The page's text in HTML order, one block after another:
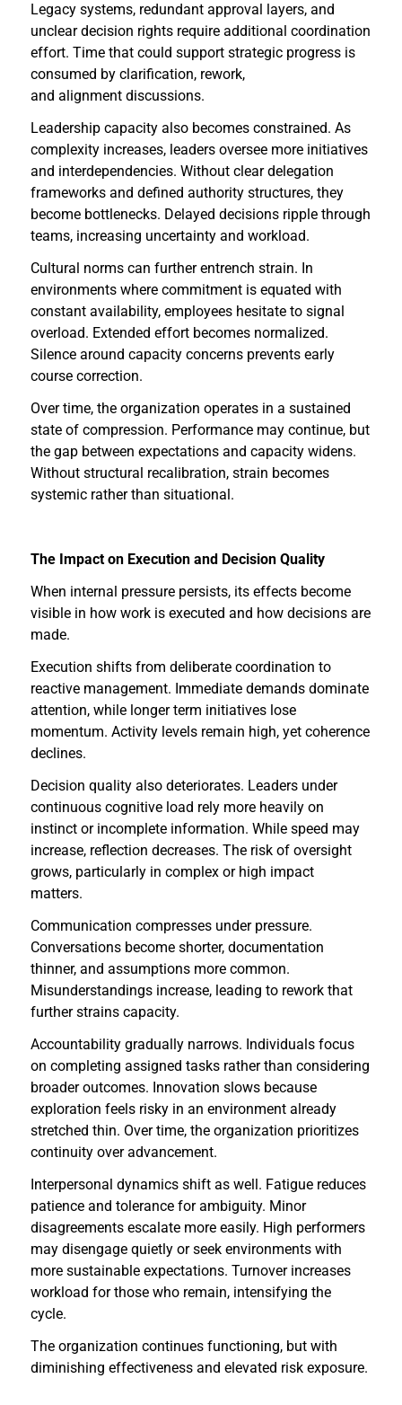
Legacy systems, redundant approval layers, and
unclear decision rights require additional coordination
effort. Time that could support strategic progress is
consumed by clarification, rework,
and alignment discussions.
Leadership capacity also becomes constrained. As
complexity increases, leaders oversee more initiatives
and interdependencies. Without clear delegation
frameworks and defined authority structures, they
become bottlenecks. Delayed decisions ripple through
teams, increasing uncertainty and workload.
Cultural norms can further entrench strain. In
environments where commitment is equated with
constant availability, employees hesitate to signal
overload. Extended effort becomes normalized.
Silence around capacity concerns prevents early
course correction.
Over time, the organization operates in a sustained
state of compression. Performance may continue, but
the gap between expectations and capacity widens.
Without structural recalibration, strain becomes
systemic rather than situational.
The Impact on Execution and Decision Quality
When internal pressure persists, its effects become
visible in how work is executed and how decisions are
made.
Execution shifts from deliberate coordination to
reactive management. Immediate demands dominate
attention, while longer term initiatives lose
momentum. Activity levels remain high, yet coherence
declines.
Decision quality also deteriorates. Leaders under
continuous cognitive load rely more heavily on
instinct or incomplete information. While speed may
increase, reflection decreases. The risk of oversight
grows, particularly in complex or high impact
matters.
Communication compresses under pressure.
Conversations become shorter, documentation
thinner, and assumptions more common.
Misunderstandings increase, leading to rework that
further strains capacity.
Accountability gradually narrows. Individuals focus
on completing assigned tasks rather than considering
broader outcomes. Innovation slows because
exploration feels risky in an environment already
stretched thin. Over time, the organization prioritizes
continuity over advancement.
Interpersonal dynamics shift as well. Fatigue reduces
patience and tolerance for ambiguity. Minor
disagreements escalate more easily. High performers
may disengage quietly or seek environments with
more sustainable expectations. Turnover increases
workload for those who remain, intensifying the
cycle.
The organization continues functioning, but with
diminishing effectiveness and elevated risk exposure.